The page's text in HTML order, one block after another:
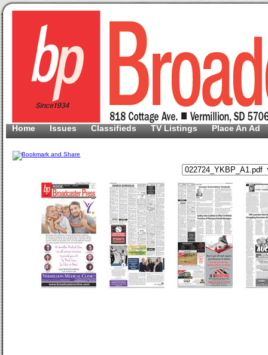
Home Issues Classifieds TV Listings Place An Ad